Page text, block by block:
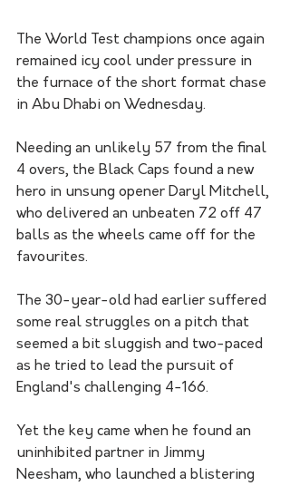
The World Test champions once again
remained icy cool under pressure in
the furnace of the short format chase
in Abu Dhabi on Wednesday.
Needing an unlikely 57 from the final
4 overs, the Black Caps found a new
hero in unsung opener Daryl Mitchell,
who delivered an unbeaten 72 off 47
balls as the wheels came off for the
favourites.
The 30-year-old had earlier suffered
some real struggles on a pitch that
seemed a bit sluggish and two-paced
as he tried to lead the pursuit of
England's challenging 4-166.
Yet the key came when he found an
uninhibited partner in Jimmy
Neesham, who launched a blistering